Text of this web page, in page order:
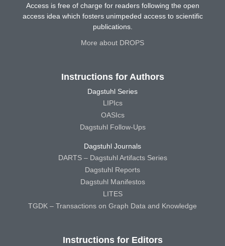
Access is free of charge for readers following the open
access idea which fosters unimpeded access to scientific
publications.
More about DROPS
Instructions for Authors
Dagstuhl Series
LIPIcs
OASIcs
Dagstuhl Follow-Ups
Dagstuhl Journals
DARTS – Dagstuhl Artifacts Series
Dagstuhl Reports
Dagstuhl Manifestos
LITES
TGDK – Transactions on Graph Data and Knowledge
Instructions for Editors